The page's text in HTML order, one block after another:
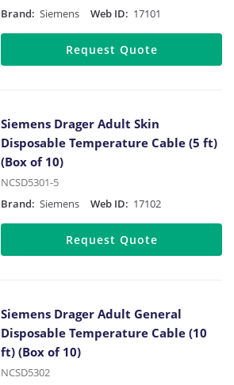
Brand: Siemens Web ID: 17101
Request Quote
Siemens Drager Adult Skin
Disposable Temperature Cable (5 ft)
(Box of 10)
NCSD5301-5
Brand: Siemens Web ID: 17102
Request Quote
Siemens Drager Adult General
Disposable Temperature Cable (10
ft) (Box of 10)
NCSD5302